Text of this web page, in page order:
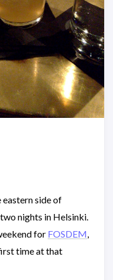
eastern side of
nights in Helsinki.
for FOSDEM,
time at that